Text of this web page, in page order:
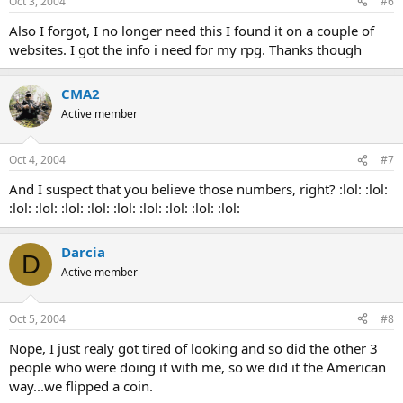
Also I forgot, I no longer need this I found it on a couple of
websites. I got the info i need for my rpg. Thanks though
CMA2
Active member
Oct 4, 2004 #7
And I suspect that you believe those numbers, right? :lol: :lol:
:lol: :lol: :lol: :lol: :lol: :lol: :lol: :lol: :lol:
D Darcia
Active member
Oct 5, 2004 #8
Nope, I just realy got tired of looking and so did the other 3
people who were doing it with me, so we did it the American
way...we flipped a coin.